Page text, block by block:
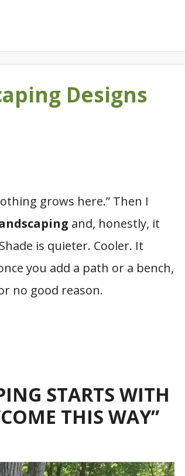
Designs
grows here.” Then I
and, honestly, it
is quieter. Cooler. It
you add a path or a bench,
no good reason.
STARTS WITH
THIS WAY”